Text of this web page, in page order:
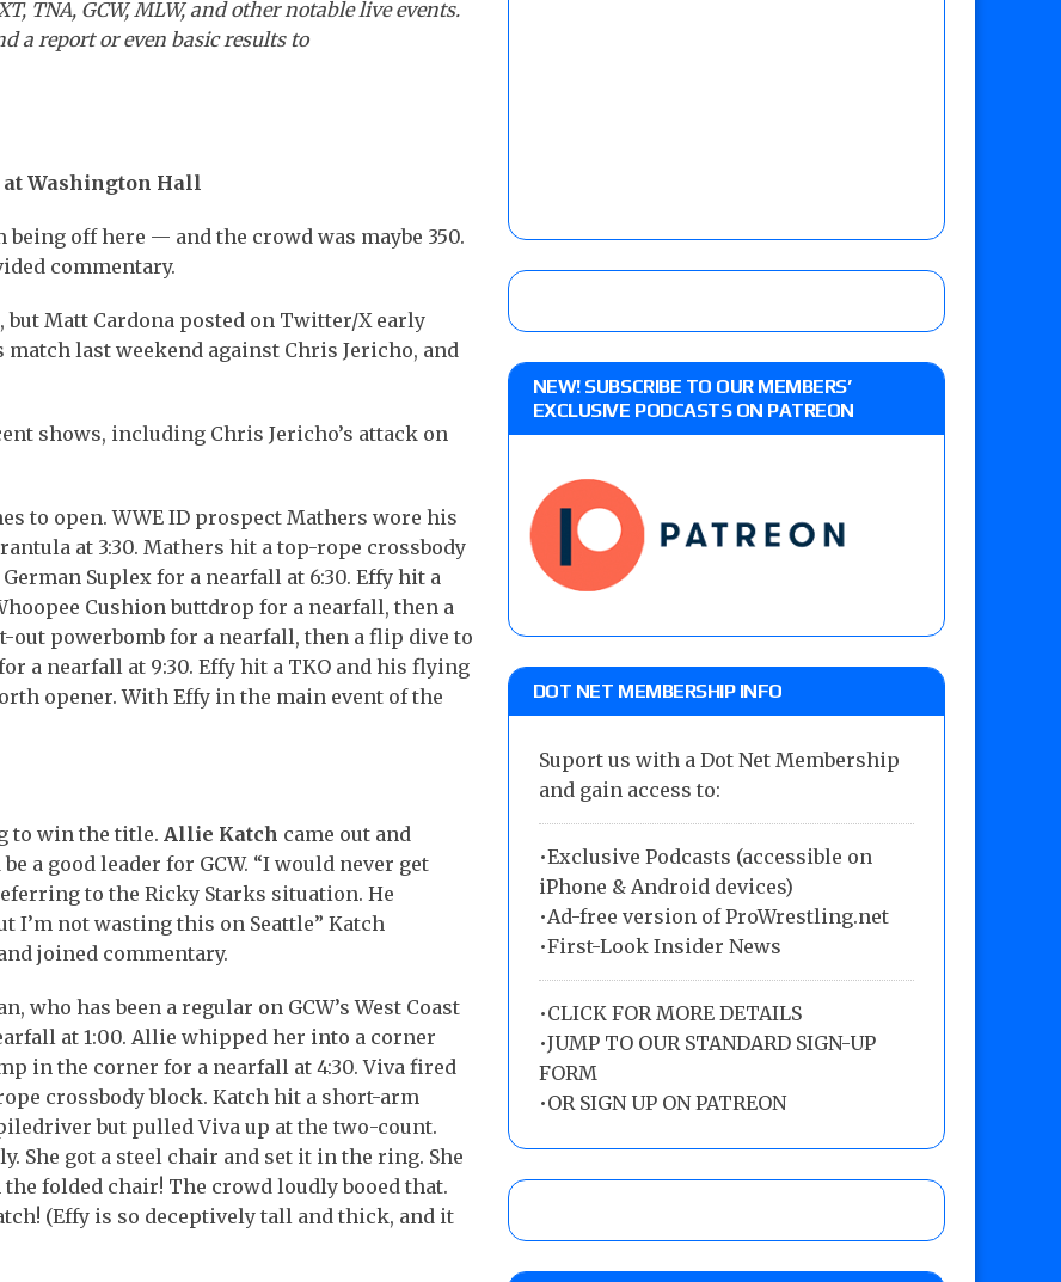
TNA, GCW, MLW, and other notable live events.
a report or even basic results to
at Washington Hall
off here — and the crowd was maybe 350.
commentary.
Matt Cardona posted on Twitter/X early
last weekend against Chris Jericho, and
shows, including Chris Jericho’s attack on
to open. WWE ID prospect Mathers wore his
at 3:30. Mathers hit a top-rope crossbody
Suplex for a nearfall at 6:30. Effy hit a
Cushion buttdrop for a nearfall, then a
powerbomb for a nearfall, then a flip dive to
a nearfall at 9:30. Effy hit a TKO and his flying
opener. With Effy in the main event of the
to win the title. Allie Katch came out and
a good leader for GCW. “I would never get
to the Ricky Starks situation. He
I’m not wasting this on Seattle” Katch
joined commentary.
who has been a regular on GCW’s West Coast
at 1:00. Allie whipped her into a corner
in the corner for a nearfall at 4:30. Viva fired
crossbody block. Katch hit a short-arm
but pulled Viva up at the two-count.
She got a steel chair and set it in the ring. She
folded chair! The crowd loudly booed that.
(Effy is so deceptively tall and thick, and it
NEW! SUBSCRIBE TO OUR MEMBERS’
EXCLUSIVE PODCASTS ON PATREON
DOT NET MEMBERSHIP INFO
Suport us with a Dot Net Membership
and gain access to:
•Exclusive Podcasts (accessible on
iPhone & Android devices)
•Ad-free version of ProWrestling.net
•First-Look Insider News
•CLICK FOR MORE DETAILS
•JUMP TO OUR STANDARD SIGN-UP
FORM
•OR SIGN UP ON PATREON